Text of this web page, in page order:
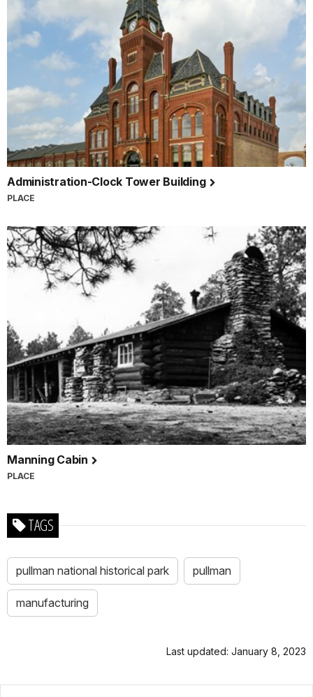
Administration-Clock Tower Building
PLACE
Manning Cabin
PLACE
TAGS
pullman national historical park pullman
manufacturing
Last updated: January 8, 2023